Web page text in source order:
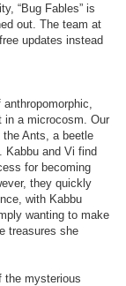
“Bug Fables” is
out. The team at
updates instead
in a microcosm. Our
the Ants, a beetle
Kabbu and Vi find
for becoming
they quickly
with Kabbu
wanting to make
treasures she
the mysterious